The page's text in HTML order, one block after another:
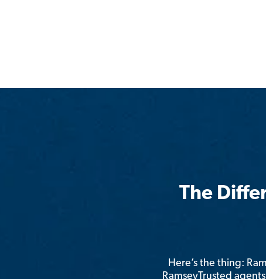
The
Here’s the thing:
RamseyTrusted